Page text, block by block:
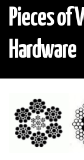
Pieces of
Hardware